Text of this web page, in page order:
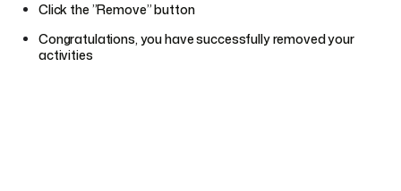
Click the ”Remove” button
Congratulations, you have successfully removed your
activities